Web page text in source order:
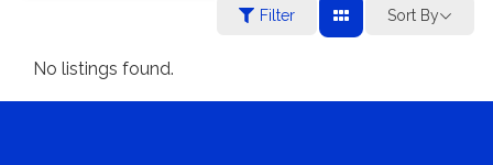
Filter Sort By
No listings found.